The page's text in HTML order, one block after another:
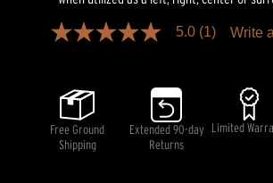
5.0
stars,
average
rating
value.
Read
5.0 (1) Write
Free Ground
Shipping
Extended 90-day
Returns
Limited